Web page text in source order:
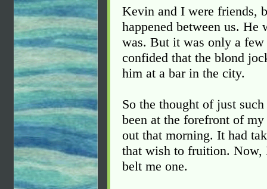
Kevin and I were friends,
happened between us. He
was. But it was only a
confided that the blond
him at a bar in the city.
So the thought of just
been at the forefront of
out that morning. It had
that wish to fruition. Now,
belt me one.